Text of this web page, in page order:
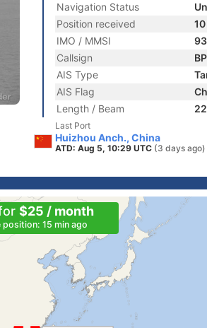
Navigation Status
Position received
IMO / MMSI
Callsign
AIS Type
AIS Flag
Length / Beam
Last Port
Huizhou Anch., China
ATD: Aug 5, 10:29 UTC (3 days ago)
$25 / month
position: 15 min ago